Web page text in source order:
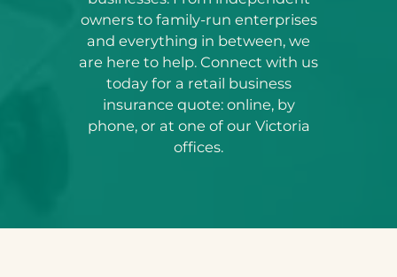
owners to family-run enterprises
and everything in between, we
are here to help. Connect with us
today for a retail business
insurance quote: online, by
phone, or at one of our Victoria
offices.